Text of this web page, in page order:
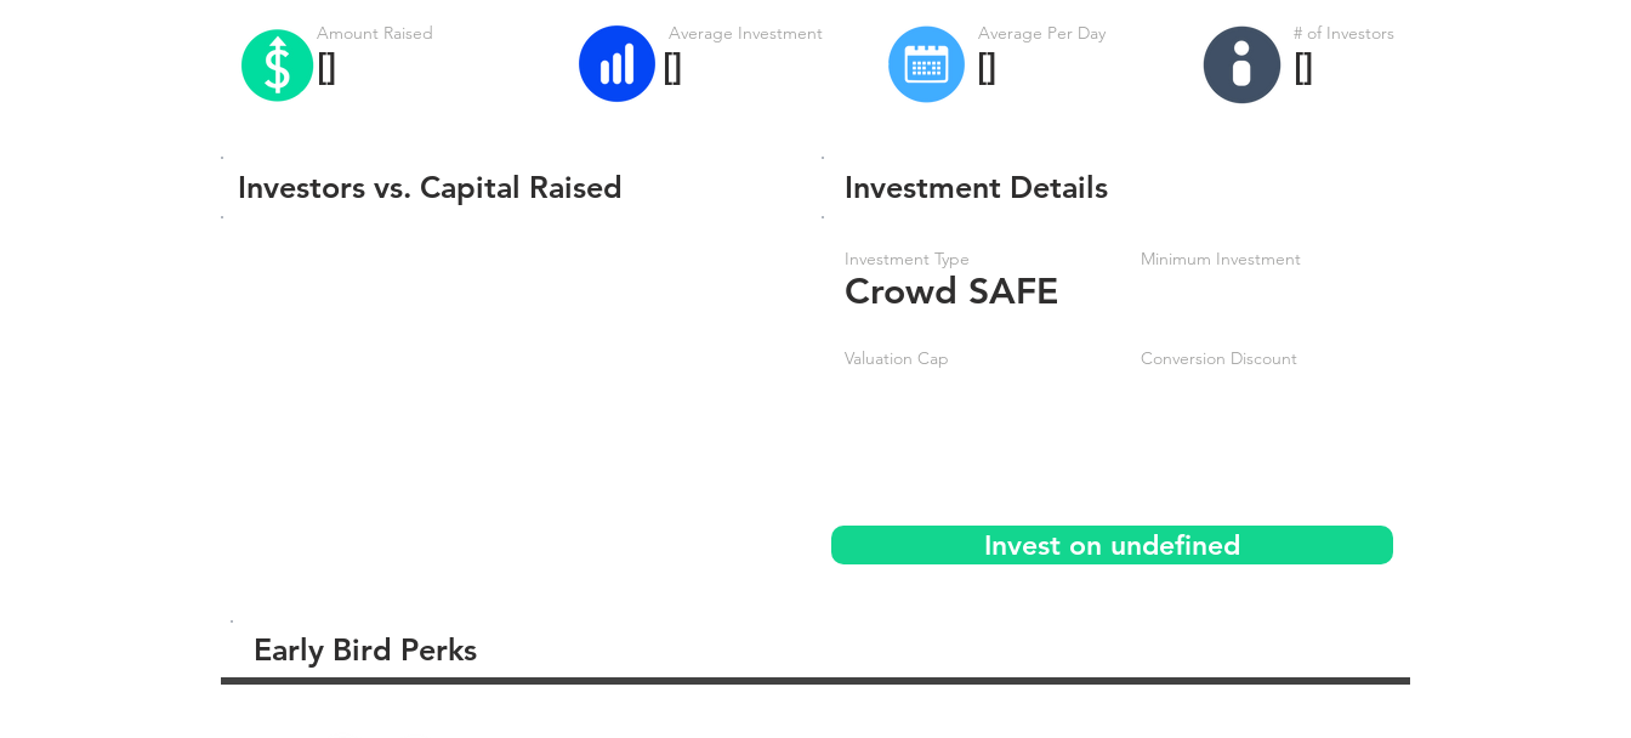
Amount Raised
[]
Average Investment
[]
Average Per Day
[]
# of Investors
[]
Investors vs. Capital Raised
Investment Type
Crowd SAFE
Valuation Cap
Minimum Investment
Conversion Discount
Investment Details
Invest on undefined
Early Bird Perks